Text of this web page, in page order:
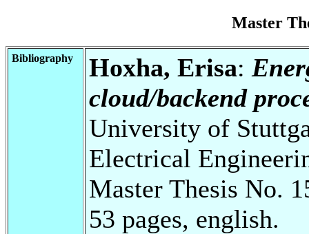
Master
Bibliography Hoxha, Erisa:
cloud/backend
University of
Electrical
Master Thesis No.
53 pages, english.